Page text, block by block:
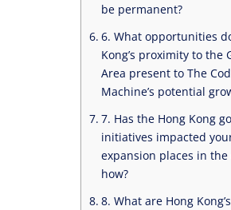
be permanent?
6. What opportunities
Kong’s proximity to the
Area present to The
Machine’s potential
7. Has the Hong Kong
initiatives impacted
expansion places in the
how?
8. What are Hong